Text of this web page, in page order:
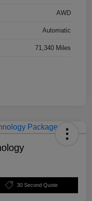
AWD
Automatic
71,340 Miles
30 Second Quote